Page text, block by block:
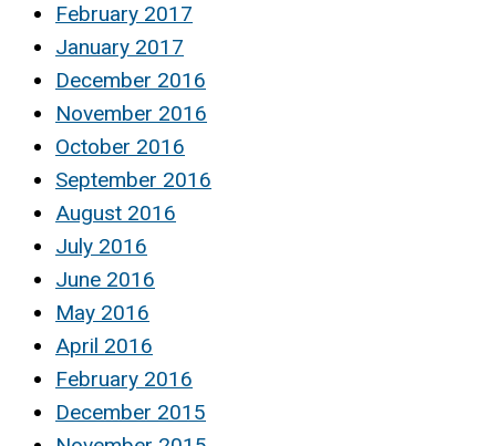
February 2017
January 2017
December 2016
November 2016
October 2016
September 2016
August 2016
July 2016
June 2016
May 2016
April 2016
February 2016
December 2015